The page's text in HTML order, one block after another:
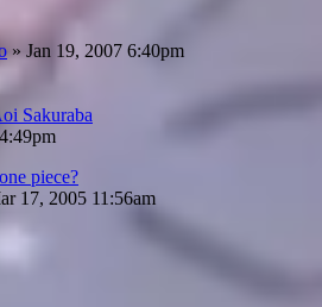
» Jan 19, 2007 6:40pm
Sakuraba
piece?
17, 2005 11:56am